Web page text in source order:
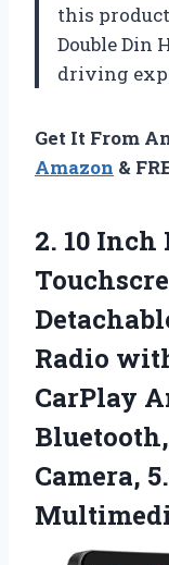
this
Double Din
driving
Get It From
Amazon &
2. 10 Inch
Radio
CarPlay
Camera,